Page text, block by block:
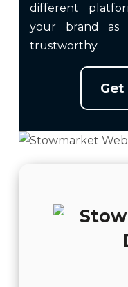
different
your brand as
trustworthy.
Get